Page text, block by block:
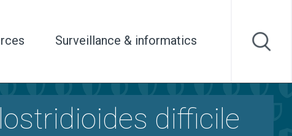
Surveillance & informatics
difficile